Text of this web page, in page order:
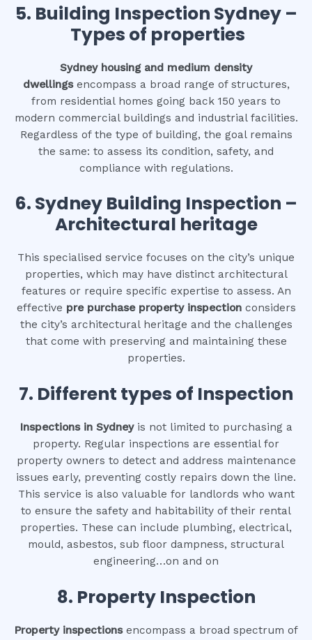
5. Building Inspection Sydney –
Types of properties
Sydney housing and medium density
dwellings encompass a broad range of structures,
from residential homes going back 150 years to
modern commercial buildings and industrial facilities.
Regardless of the type of building, the goal remains
the same: to assess its condition, safety, and
compliance with regulations.
6. Sydney Building Inspection –
Architectural heritage
This specialised service focuses on the city’s unique
properties, which may have distinct architectural
features or require specific expertise to assess. An
effective pre purchase property inspectionconsiders
the city’s architectural heritage and the challenges
that come with preserving and maintaining these
properties.
7. Different types of Inspection
Inspections in Sydneyis not limited to purchasing a
property. Regular inspections are essential for
property owners to detect and address maintenance
issues early, preventing costly repairs down the line.
This service is also valuable for landlords who want
to ensure the safety and habitability of their rental
properties. These can include plumbing, electrical,
mould, asbestos, sub floor dampness, structural
engineering…on and on
8. Property Inspection
Property inspectionsencompass a broad spectrum of